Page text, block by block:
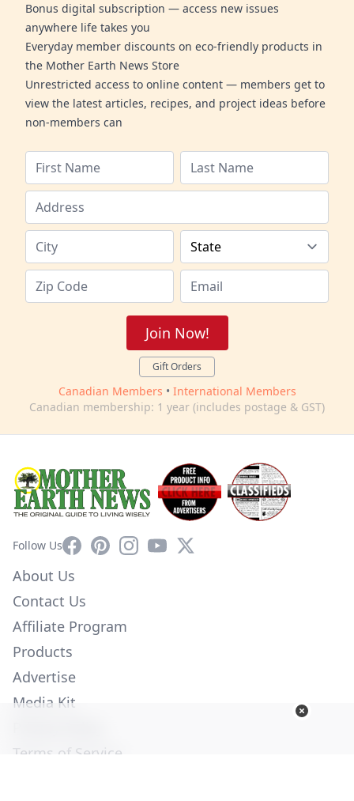
Bonus digital subscription — access new issues
anywhere life takes you
Everyday member discounts on eco-friendly products in
the Mother Earth News Store
Unrestricted access to online content — members get to
view the latest articles, recipes, and project ideas before
non-members can
Join Now!
Gift Orders
Canadian Members • International Members
Canadian membership: 1 year (includes postage & GST)
Follow UsFacebookPinterestInstagram
YouTube
X
About Us
Contact Us
Affiliate Program
Products
Advertise
Media Kit
Terms of Service